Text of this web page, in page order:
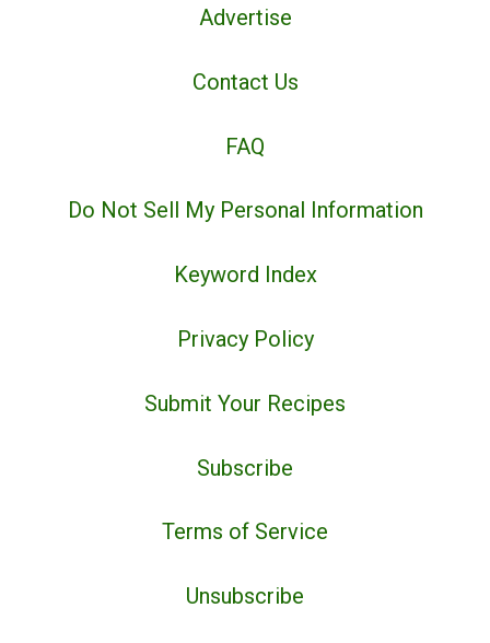
Advertise
Contact Us
FAQ
Do Not Sell My Personal Information
Keyword Index
Privacy Policy
Submit Your Recipes
Subscribe
Terms of Service
Unsubscribe